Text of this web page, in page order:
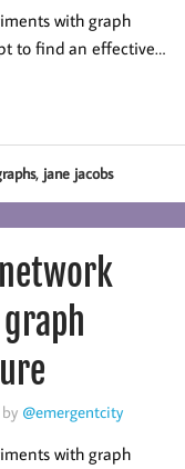
with graph
to find an effective…
, jane jacobs
by @emergentcity
with graph